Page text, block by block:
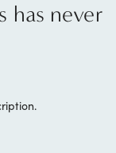
has never